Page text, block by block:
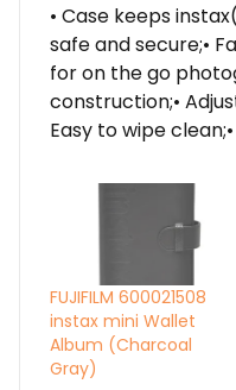
• Case keeps
safe and secure;•
for on the go
construction;•
Easy to wipe clean;•
FUJIFILM 600021508
instax mini Wallet
Album (Charcoal
Gray)